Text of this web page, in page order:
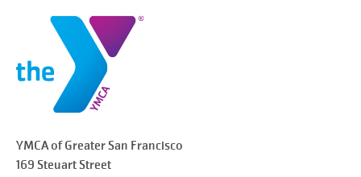
YMCA of Greater San Francisco
169 Steuart Street